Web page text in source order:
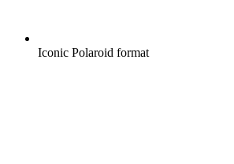
Iconic Polaroid format